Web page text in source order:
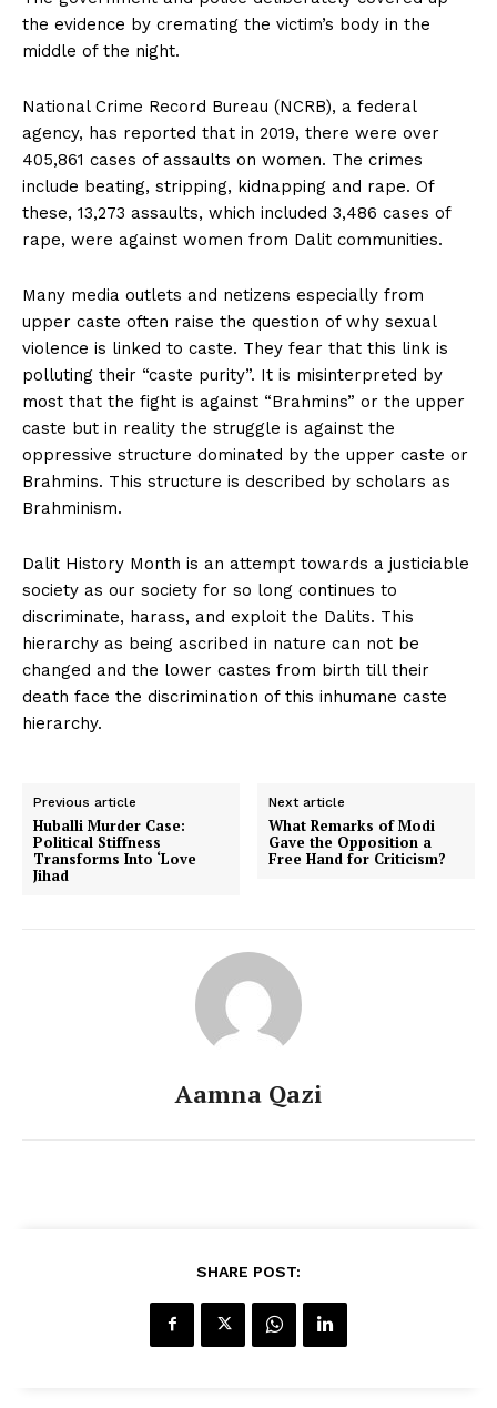
the evidence by cremating the victim’s body in the
middle of the night.
National Crime Record Bureau (NCRB), a federal
agency, has reported that in 2019, there were over
405,861 cases of assaults on women. The crimes
include beating, stripping, kidnapping and rape. Of
these, 13,273 assaults, which included 3,486 cases of
rape, were against women from Dalit communities.
Many media outlets and netizens especially from
upper caste often raise the question of why sexual
violence is linked to caste. They fear that this link is
polluting their “caste purity”. It is misinterpreted by
most that the fight is against “Brahmins” or the upper
caste but in reality the struggle is against the
oppressive structure dominated by the upper caste or
Brahmins. This structure is described by scholars as
Brahminism.
Dalit History Month is an attempt towards a justiciable
society as our society for so long continues to
discriminate, harass, and exploit the Dalits. This
hierarchy as being ascribed in nature can not be
changed and the lower castes from birth till their
death face the discrimination of this inhumane caste
hierarchy.
Previous article
Huballi Murder Case:
Political Stiffness
Transforms Into ‘Love
Jihad
Next article
What Remarks of Modi
Gave the Opposition a
Free Hand for Criticism?
Aamna Qazi
SHARE POST: